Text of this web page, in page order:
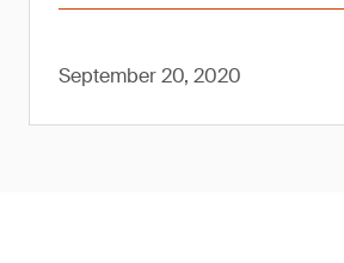
September 20, 2020